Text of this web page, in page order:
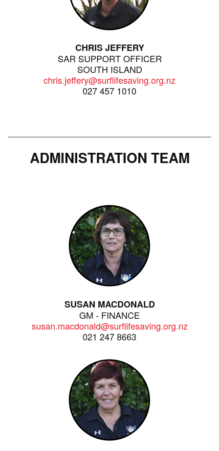
CHRIS JEFFERY
SAR SUPPORT OFFICER
SOUTH ISLAND
chris.jeffery@surflifesaving.org.nz
027 457 1010
ADMINISTRATION TEAM
SUSAN MACDONALD
GM - FINANCE
susan.macdonald@surflifesaving.org.nz
021 247 8663